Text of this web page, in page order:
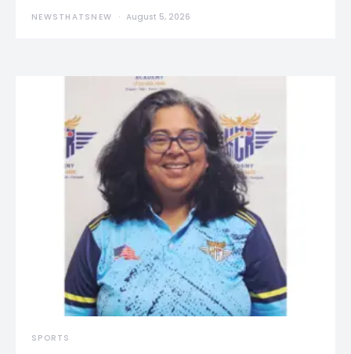
NEWSTHATSNEW August 5, 2026
SPORTS